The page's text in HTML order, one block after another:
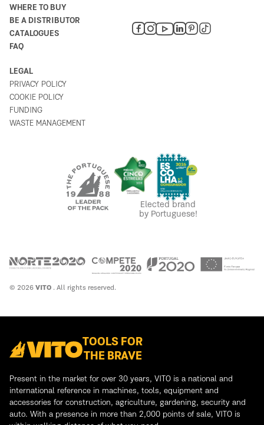
WHERE TO BUY
BE A DISTRIBUTOR
CATALOGUES
FAQ
LEGAL
PRIVACY POLICY
COOKIE POLICY
FUNDING
WASTE MANAGEMENT
Elected brand
by Portuguese!
© 2026 VITO . All rights reserved.
TOOLS FOR
THE BRAVE
Present in the market for over 30 years, VITO is a national and
international reference in machines, tools, equipment and
accessories for construction, agriculture, gardening, security and
auto. With a presence in more than 2,000 points of sale, VITO is